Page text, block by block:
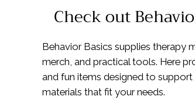
Check out
Behavior Basics supplies therapy
merch, and practical tools. Here
and fun items designed to
materials that fit your needs.